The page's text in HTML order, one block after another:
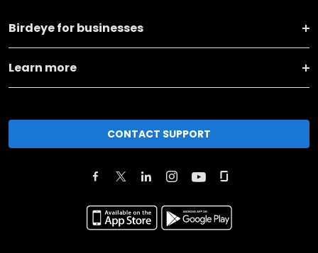
Birdeye for businesses
Learn more
CONTACT SUPPORT